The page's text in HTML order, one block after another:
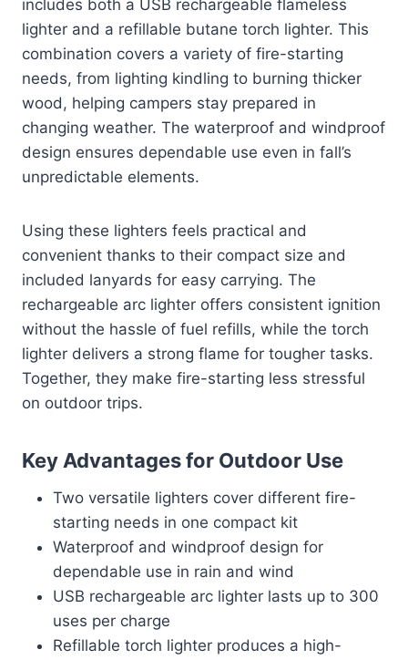
includes both a USB rechargeable flameless
lighter and a refillable butane torch lighter. This
combination covers a variety of fire-starting
needs, from lighting kindling to burning thicker
wood, helping campers stay prepared in
changing weather. The waterproof and windproof
design ensures dependable use even in fall’s
unpredictable elements.
Using these lighters feels practical and
convenient thanks to their compact size and
included lanyards for easy carrying. The
rechargeable arc lighter offers consistent ignition
without the hassle of fuel refills, while the torch
lighter delivers a strong flame for tougher tasks.
Together, they make fire-starting less stressful
on outdoor trips.
Key Advantages for Outdoor Use
Two versatile lighters cover different fire-
starting needs in one compact kit
Waterproof and windproof design for
dependable use in rain and wind
USB rechargeable arc lighter lasts up to 300
uses per charge
Refillable torch lighter produces a high-